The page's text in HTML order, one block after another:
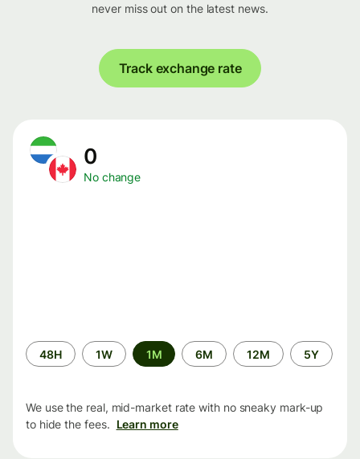
never miss out on the latest news.
Track exchange rate
0
No change
Time
period
48H 1W 1M 6M 12M 5Y
We use the real, mid-market rate with no sneaky mark-up
to hide the fees. Learn more